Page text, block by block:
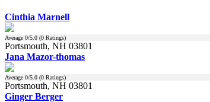
Cinthia Marnell
Average 0/5.0 (0 Ratings)
Portsmouth, NH 03801
Jana Mazor-thomas
Average 0/5.0 (0 Ratings)
Portsmouth, NH 03801
Ginger Berger